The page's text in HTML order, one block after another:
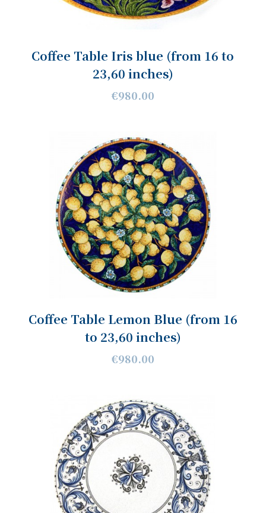
Coffee Table Iris blue (from 16 to
23,60 inches)
€980.00
Coffee Table Lemon Blue (from 16
to 23,60 inches)
€980.00